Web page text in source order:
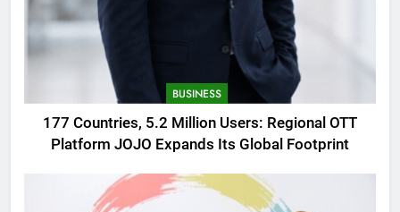
BUSINESS
177 Countries, 5.2 Million Users: Regional OTT
Platform JOJO Expands Its Global Footprint